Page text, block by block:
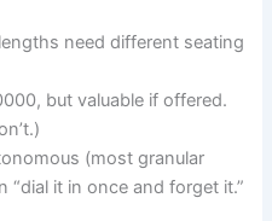
need different seating
but valuable if offered.
(most granular
it in once and forget it.”